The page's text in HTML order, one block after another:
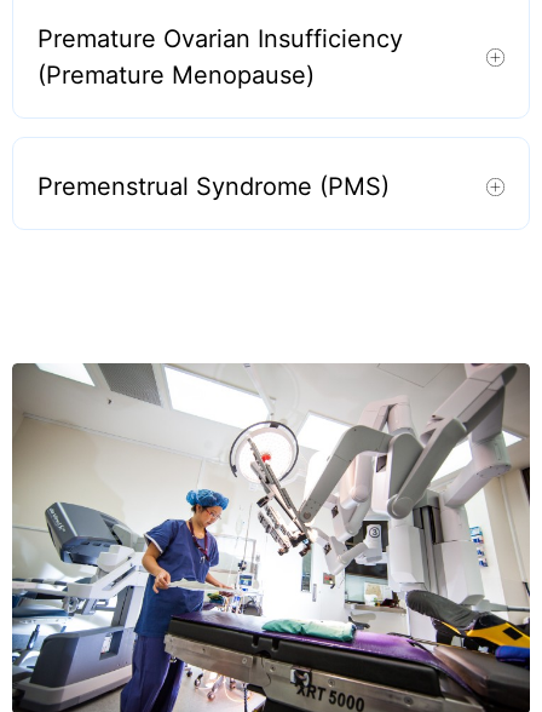
Premature Ovarian Insufficiency
(Premature Menopause)
Premenstrual Syndrome (PMS)